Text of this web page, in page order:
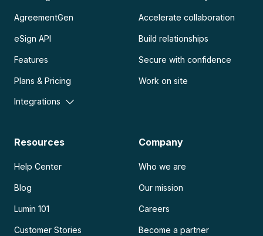
AgreementGen
eSign API
Features
Plans & Pricing
Integrations
Accelerate collaboration
Build relationships
Secure with confidence
Work on site
Resources
Help Center
Blog
Lumin 101
Customer Stories
Company
Who we are
Our mission
Careers
Become a partner